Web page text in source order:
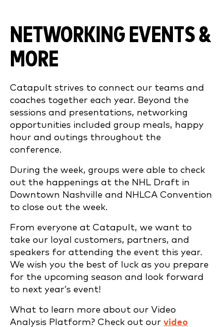
NETWORKING EVENTS &
MORE
Catapult strives to connect our teams and
coaches together each year. Beyond the
sessions and presentations, networking
opportunities included group meals, happy
hour and outings throughout the
conference.
During the week, groups were able to check
out the happenings at the NHL Draft in
Downtown Nashville and NHLCA Convention
to close out the week.
From everyone at Catapult, we want to
take our loyal customers, partners, and
speakers for attending the event this year.
We wish you the best of luck as you prepare
for the upcoming season and look forward
to next year’s event!
What to learn more about our Video
Analysis Platform? Check out our video